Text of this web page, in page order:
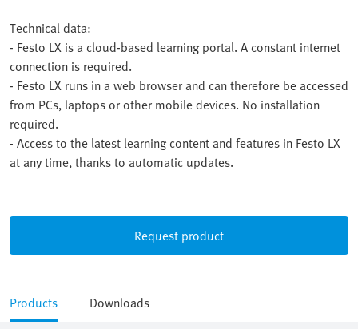
Technical data:
- Festo LX is a cloud-based learning portal. A constant internet
connection is required.
- Festo LX runs in a web browser and can therefore be accessed
from PCs, laptops or other mobile devices. No installation
required.
- Access to the latest learning content and features in Festo LX
at any time, thanks to automatic updates.
Request product
Products Downloads